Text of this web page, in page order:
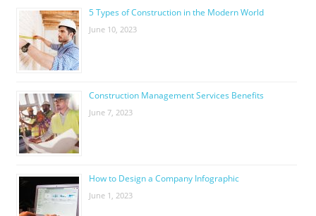
5 Types of Construction in the Modern World
June 10, 2023
Construction Management Services Benefits
June 7, 2023
How to Design a Company Infographic
June 1, 2023